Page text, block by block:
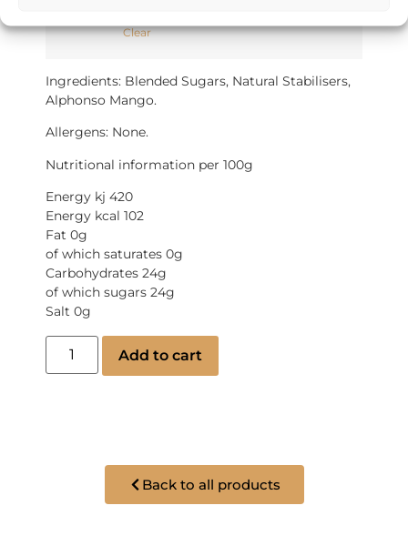
Clear
Ingredients: Blended Sugars, Natural Stabilisers,
Alphonso Mango.
Allergens: None.
Nutritional information per 100g
Energy kj 420
Energy kcal 102
Fat 0g
of which saturates 0g
Carbohydrates 24g
of which sugars 24g
Salt 0g
Add to cart
Back to all products